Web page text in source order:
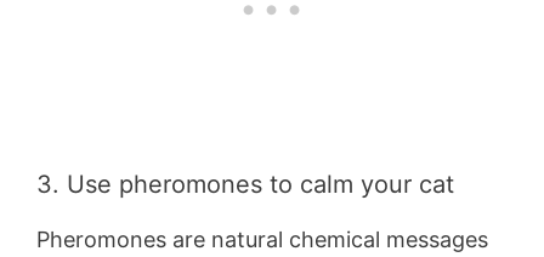
3. Use pheromones to calm your cat
Pheromones are natural chemical messages